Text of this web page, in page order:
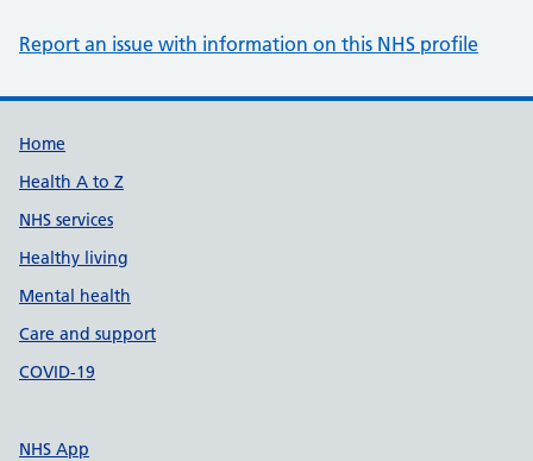
Report an issue with information on this NHS profile
Support links
Home
Health A to Z
NHS services
Healthy living
Mental health
Care and support
COVID-19
NHS App